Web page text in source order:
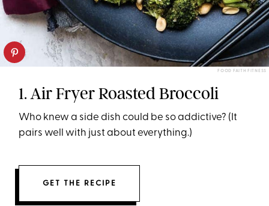
FOOD FAITH FITNESS
1. Air Fryer Roasted Broccoli
Who knew a side dish could be so addictive? (It
pairs well with just about everything.)
GET THE RECIPE